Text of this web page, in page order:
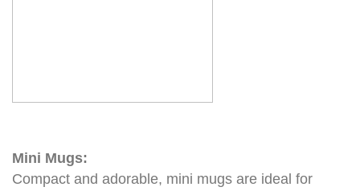
Mini Mugs:
Compact and adorable, mini mugs are ideal for